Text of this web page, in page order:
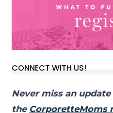
CONNECT WITH US!
Never miss an
the CorporetteMoms